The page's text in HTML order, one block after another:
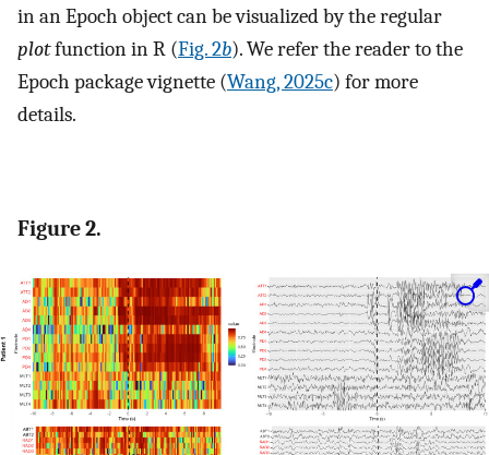
in an Epoch object can be visualized by the regular
plotfunction in R (Fig. 2b). We refer the reader to the
Epoch package vignette (Wang, 2025c) for more
details.
Figure 2.